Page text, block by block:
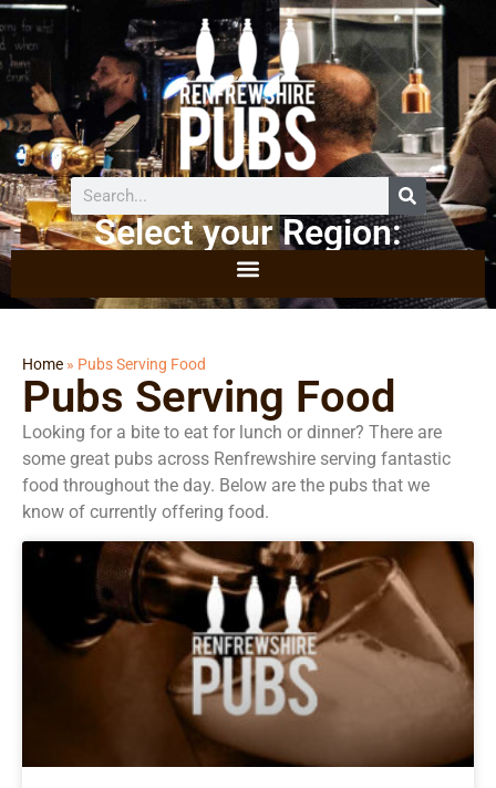
Select your Region:
Home » Pubs Serving Food
Pubs Serving Food
Looking for a bite to eat for lunch or dinner? There are
some great pubs across Renfrewshire serving fantastic
food throughout the day. Below are the pubs that we
know of currently offering food.